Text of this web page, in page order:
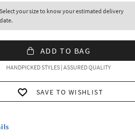
Select your size to know your estimated delivery
date.
ADD TO BAG
HANDPICKED STYLES | ASSURED QUALITY
SAVE TO WISHLIST